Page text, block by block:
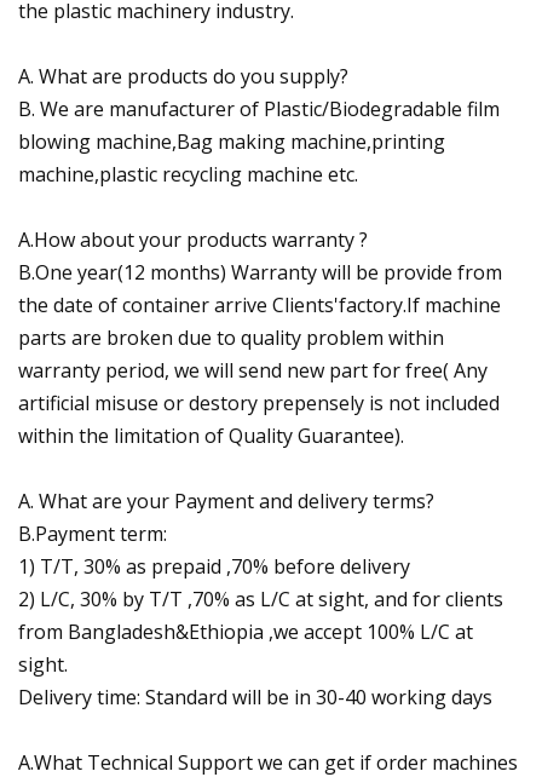
the plastic machinery industry.
A. What are products do you supply?
B. We are manufacturer of Plastic/Biodegradable film
blowing machine,Bag making machine,printing
machine,plastic recycling machine etc.
A.How about your products warranty ?
B.One year(12 months) Warranty will be provide from
the date of container arrive Clients'factory.If machine
parts are broken due to quality problem within
warranty period, we will send new part for free( Any
artificial misuse or destory prepensely is not included
within the limitation of Quality Guarantee).
A. What are your Payment and delivery terms?
B.Payment term:
1) T/T, 30% as prepaid ,70% before delivery
2) L/C, 30% by T/T ,70% as L/C at sight, and for clients
from Bangladesh&Ethiopia ,we accept 100% L/C at
sight.
Delivery time: Standard will be in 30-40 working days
A.What Technical Support we can get if order machines